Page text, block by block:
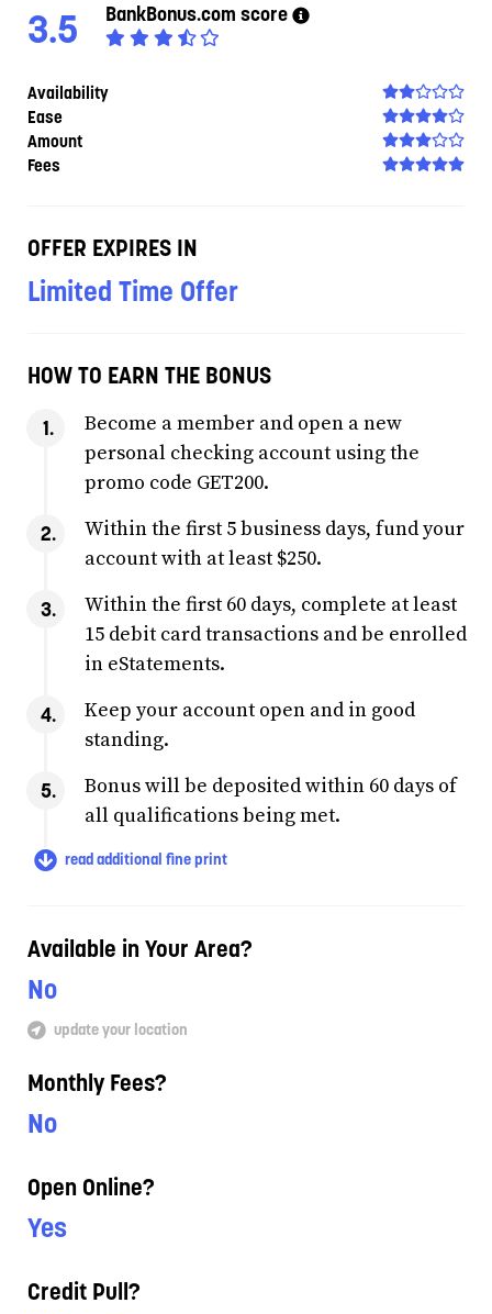
3.5 BankBonus.com score
Availability
Ease
Amount
Fees
OFFER EXPIRES IN
Limited Time Offer
HOW TO EARN THE BONUS
Become a member and open a new
personal checking account using the
promo code GET200.
Within the first 5 business days, fund your
account with at least $250.
Within the first 60 days, complete at least
15 debit card transactions and be enrolled
in eStatements.
Keep your account open and in good
standing.
Bonus will be deposited within 60 days of
all qualifications being met.
read additional fine print
Available in Your Area?
No
update your location
Monthly Fees?
No
Open Online?
Yes
Credit Pull?